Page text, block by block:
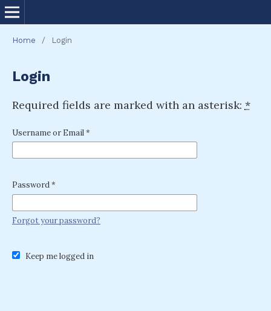
Home / Login
Login
Required fields are marked with an asterisk: *
Username or Email*
Password*
Forgot your password?
Keep me logged in